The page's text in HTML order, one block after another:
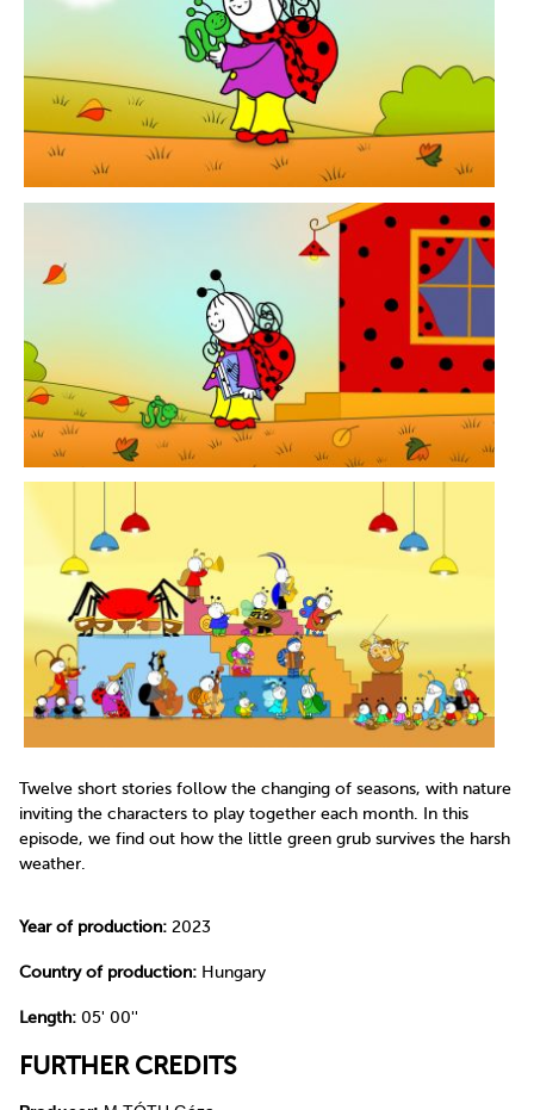
Twelve short stories follow the changing of seasons, with nature
inviting the characters to play together each month. In this
episode, we find out how the little green grub survives the harsh
weather.
Year of production: 2023
Country of production: Hungary
Length: 05' 00''
FURTHER CREDITS